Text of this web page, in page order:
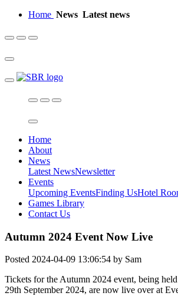
Home News Latest news
Home
About
News
Latest NewsNewsletter
Events
Upcoming EventsFinding UsHotel
Games Library
Contact Us
Autumn 2024 Event Now Live
Posted 2024-04-09 13:06:54 by Sam
Tickets for the Autumn 2024 event, being
29th September 2024, are now live over at